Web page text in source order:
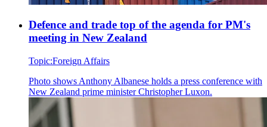
Defence and trade top of the agenda for PM's
meeting in New Zealand
Topic:Foreign Affairs
Photo shows Anthony Albanese holds a press conference with
New Zealand prime minister Christopher Luxon.